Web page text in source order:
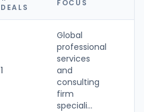
DEALS
FOCUS
1
Global
professional
services
and
consulting
firm
speciali...